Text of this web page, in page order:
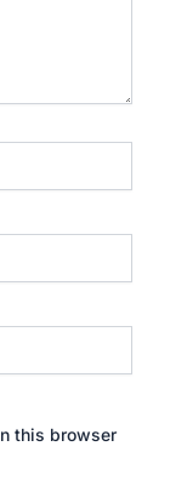
this browser